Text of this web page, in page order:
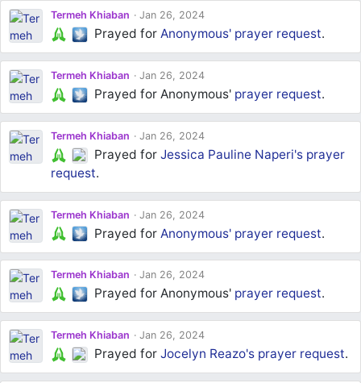
Termeh Khiaban Jan 26, 2024
Prayed forAnonymous' prayer request.
Termeh Khiaban Jan 26, 2024
Prayed for Anonymous' prayer request.
Termeh Khiaban Jan 26, 2024
Prayed forJessica Pauline Naperi's prayer
request.
Termeh Khiaban Jan 26, 2024
Prayed for Anonymous' prayer request.
Termeh Khiaban Jan 26, 2024
Prayed for Anonymous' prayer request.
Termeh Khiaban Jan 26, 2024
Prayed forJocelyn Reazo's prayer request.